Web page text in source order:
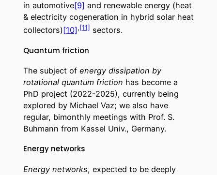
in automotive[9] and renewable energy (heat
& electricity cogeneration in hybrid solar heat
collectors)[10],[11] sectors.
Quantum friction
The subject of energy dissipation by
rotational quantum friction has become a
PhD project (2022-2025), currently being
explored by Michael Vaz; we also have
regular, bimonthly meetings with Prof. S.
Buhmann from Kassel Univ., Germany.
Energy networks
Energy networks, expected to be deeply